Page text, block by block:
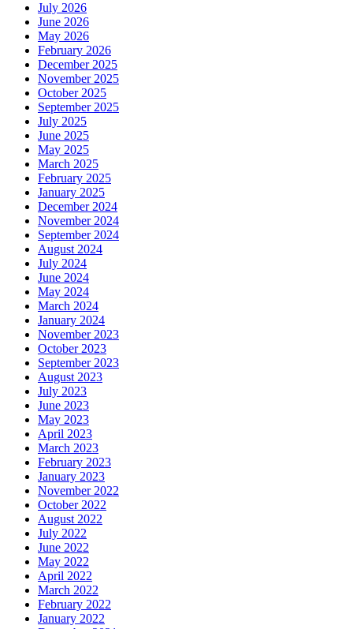
July 2026
June 2026
May 2026
February 2026
December 2025
November 2025
October 2025
September 2025
July 2025
June 2025
May 2025
March 2025
February 2025
January 2025
December 2024
November 2024
September 2024
August 2024
July 2024
June 2024
May 2024
March 2024
January 2024
November 2023
October 2023
September 2023
August 2023
July 2023
June 2023
May 2023
April 2023
March 2023
February 2023
January 2023
November 2022
October 2022
August 2022
July 2022
June 2022
May 2022
April 2022
March 2022
February 2022
January 2022